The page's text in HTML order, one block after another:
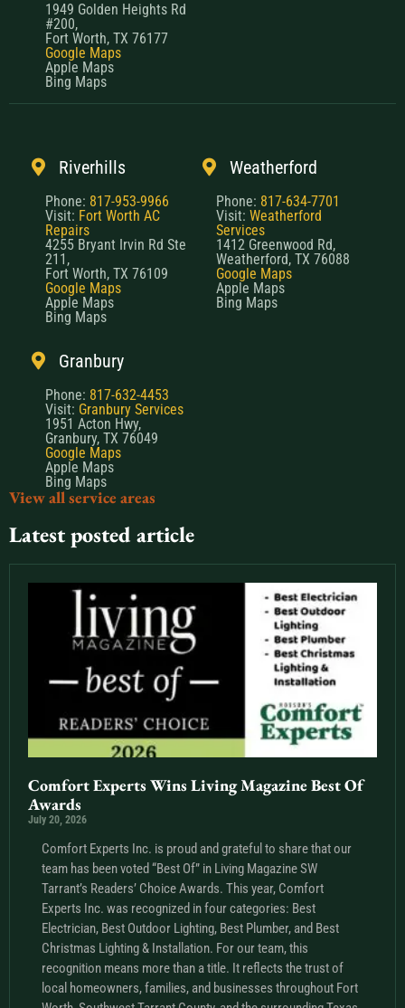
1949 Golden Heights Rd
#200,
Fort Worth, TX 76177
Google Maps
Apple Maps
Bing Maps
Riverhills
Phone: 817-953-9966
Visit: Fort Worth AC
Repairs
4255 Bryant Irvin Rd Ste
211,
Fort Worth, TX 76109
Google Maps
Apple Maps
Bing Maps
Weatherford
Phone: 817-634-7701
Visit: Weatherford
Services
1412 Greenwood Rd,
Weatherford, TX 76088
Google Maps
Apple Maps
Bing Maps
Granbury
Phone: 817-632-4453
Visit: Granbury Services
1951 Acton Hwy,
Granbury, TX 76049
Google Maps
Apple Maps
Bing Maps
View all service areas
Latest posted article
Comfort Experts Wins Living Magazine Best Of
Awards
July 20, 2026
Comfort Experts Inc. is proud and grateful to share that our
team has been voted “Best Of” in Living Magazine SW
Tarrant’s Readers’ Choice Awards. This year, Comfort
Experts Inc. was recognized in four categories: Best
Electrician, Best Outdoor Lighting, Best Plumber, and Best
Christmas Lighting & Installation. For our team, this
recognition means more than a title. It reflects the trust of
local homeowners, families, and businesses throughout Fort